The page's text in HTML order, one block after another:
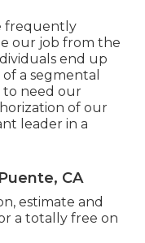
frequently
our job from the
end up
a segmental
to need our
of our
leader in a
CA
estimate and
a totally free on